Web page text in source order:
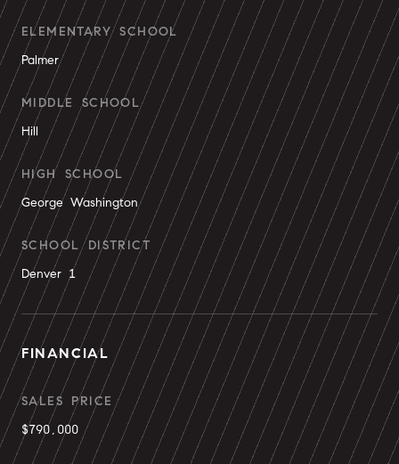
ELEMENTARY SCHOOL
Palmer
MIDDLE SCHOOL
Hill
HIGH SCHOOL
George Washington
SCHOOL DISTRICT
Denver 1
FINANCIAL
SALES PRICE
$790,000